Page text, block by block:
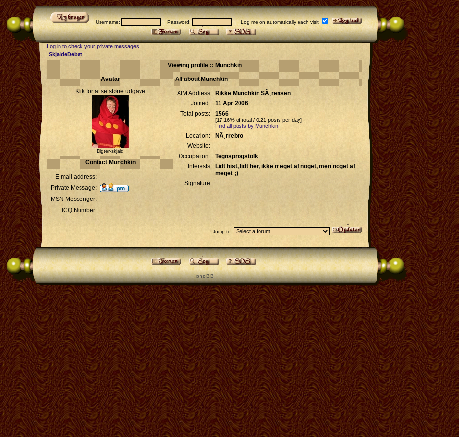
Username: Password: Log me on automatically each visit
Log in to check your private messages
SkjaldeDebat
Viewing profile :: Munchkin
Avatar
All about Munchkin
Klik for at se større udgave
Digter-skjald
AIM Address:
Rikke Munchkin SÃ¸rensen
Joined:
11 Apr 2006
Total posts:
1566
[17.16% of total / 0.21 posts per day]
Find all posts by Munchkin
Location:
NÃ¸rrebro
Website:
Occupation:
Tegnsprogstolk
Interests:
Lidt hist, lidt her, ikke meget af noget, men noget af
meget ;)
Signature:
Contact Munchkin
E-mail address:
Private Message:
MSN Messenger:
ICQ Number:
Jump to:
p h p B B